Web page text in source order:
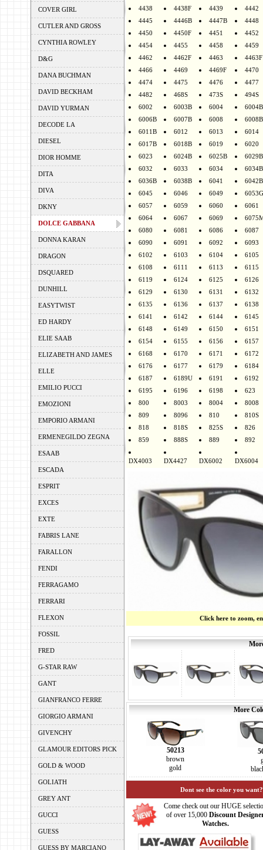
COVER GIRL
CUTLER AND GROSS
CYNTHIA ROWLEY
D&G
DANA BUCHMAN
DAVID BECKHAM
DAVID YURMAN
DECODE LA
DIESEL
DIOR HOMME
DITA
DIVA
DKNY
DOLCE GABBANA
DONNA KARAN
DRAGON
DSQUARED
DUNHILL
EASYTWIST
ED HARDY
ELIE SAAB
ELIZABETH AND JAMES
ELLE
EMILIO PUCCI
EMOZIONI
EMPORIO ARMANI
ERMENEGILDO ZEGNA
ESAAB
ESCADA
ESPRIT
EXCES
EXTE
FABRIS LANE
FARALLON
FENDI
FERRAGAMO
FERRARI
FLEXON
FOSSIL
FRED
G-STAR RAW
GANT
GIANFRANCO FERRE
GIORGIO ARMANI
GIVENCHY
GLAMOUR EDITORS PICK
GOLD & WOOD
GOLIATH
GREY ANT
GUCCI
GUESS
GUESS BY MARCIANO
4438
4438F 4439
4442
4445
4446B 4447B
4448
4450
4450F 4451
4452
4454
4455 4458
4459
4462
4462F 4463
4463F
4466
4469 4469F
4470
4474
4475 4476
4477
4482
468S 473S
494S
6002
6003B 6004
6004B
6006B
6007B 6008
6008B
6011B
6012 6013
6014
6017B
6018B 6019
6020
6023
6024B 6025B
6029B
6032
6033 6034
6034B
6036B
6038B 6041
6042B
6045
6046 6049
6053G
6057
6059 6060
6061
6064
6067 6069
6080
6081 6086
6087
6090
6091 6092
6093
6102
6103 6104
6105
6108
6111 6113
6115
6119
6124 6125
6126
6129
6130 6131
6132
6135
6136 6137
6138
6141
6142 6144
6145
6148
6149 6150
6151
6154
6155 6156
6157
6168
6170 6171
6172
6176
6177 6179
6184
6187
6189U 6191
6192
6195
6196 6198
623
800
8003 8004
8008
809
8096 810
810S
818
818S 825S
826
859
888S 889 892
DX4003 DX4427 DX6002 DX6004
Click here to zoom,
More
50213
brown
gold
Dont see the color you
Come check out our HUGE
of over 15,000 Discount
Watches.